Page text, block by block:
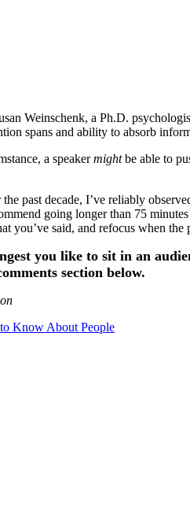
Weinschenk, a Ph.D.
spans and ability to absorb
a speakermightbe able to
past decade, I’ve reliably
going longer than 75
you’ve said, and refocus when the
you like to sit in an
section below.
Know About People